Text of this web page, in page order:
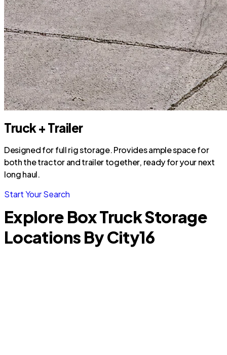
Truck + Trailer
Designed for full rig storage. Provides ample space for
both the tractor and trailer together, ready for your next
long haul.
Start Your Search
Explore Box Truck Storage
Locations By City16